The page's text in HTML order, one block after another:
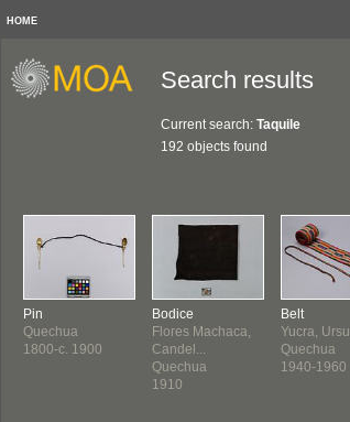
HOME
Search results
Current search: Taquile
192 objects found
Pin
Quechua
1800-c. 1900
Bodice
Flores Machaca,
Candel...
Quechua
1910
Belt
Yucra,
Quechua
1940-1960